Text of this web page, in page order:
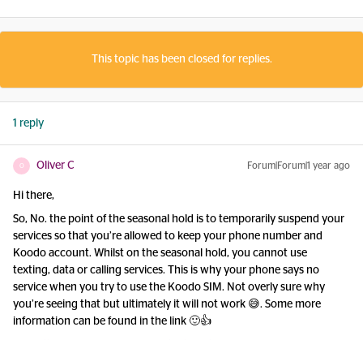
This topic has been closed for replies.
1 reply
O Oliver C Forum|Forum|1 year ago
Hi there,
So, No. the point of the seasonal hold is to temporarily suspend your
services so that you’re allowed to keep your phone number and
Koodo account. Whilst on the seasonal hold, you cannot use
texting, data or calling services. This is why your phone says no
service when you try to use the Koodo SIM. Not overly sure why
you’re seeing that but ultimately it will not work 😅. Some more
information can be found in the link 🙂👍